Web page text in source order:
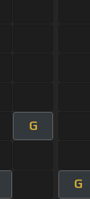
G
G